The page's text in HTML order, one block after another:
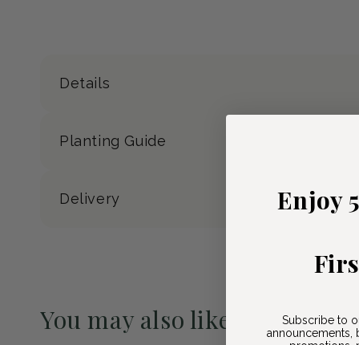
Details
Planting Guide
Delivery
You may also like
Enjoy
Subscribe to
announcements,